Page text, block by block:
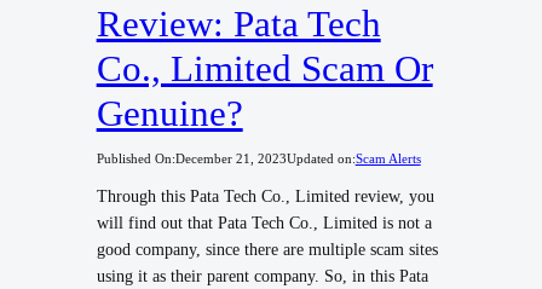
Review: Pata Tech
Co., Limited Scam Or
Genuine?
Published On:December 21, 2023Updated on:Scam Alerts
Through this Pata Tech Co., Limited review, you
will find out that Pata Tech Co., Limited is not a
good company, since there are multiple scam sites
using it as their parent company. So, in this Pata